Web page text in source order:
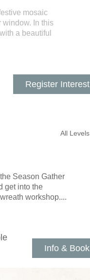
mosaic
window. In this
a beautiful
Register Interest
Season Gather
get into the
workshop....
Info & Book
All Levels